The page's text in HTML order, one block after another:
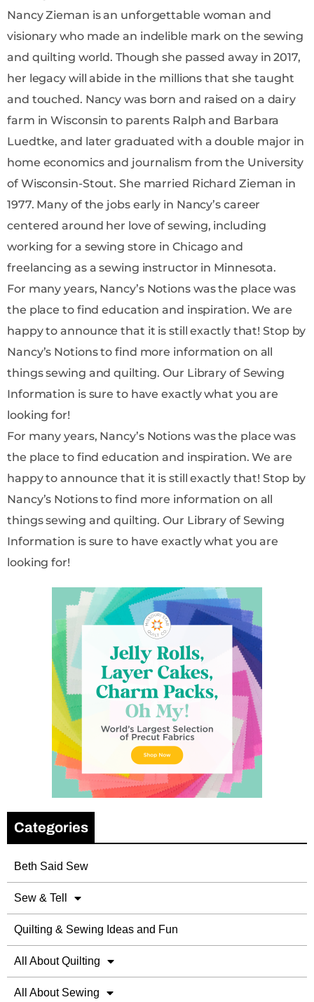
Nancy Zieman is an unforgettable woman and
visionary who made an indelible mark on the sewing
and quilting world. Though she passed away in 2017,
her legacy will abide in the millions that she taught
and touched. Nancy was born and raised on a dairy
farm in Wisconsin to parents Ralph and Barbara
Luedtke, and later graduated with a double major in
home economics and journalism from the University
of Wisconsin-Stout. She married Richard Zieman in
1977. Many of the jobs early in Nancy’s career
centered around her love of sewing, including
working for a sewing store in Chicago and
freelancing as a sewing instructor in Minnesota.
For many years, Nancy’s Notions was the place was
the place to find education and inspiration. We are
happy to announce that it is still exactly that! Stop by
Nancy’s Notions to find more information on all
things sewing and quilting. Our Library of Sewing
Information is sure to have exactly what you are
looking for!
For many years, Nancy’s Notions was the place was
the place to find education and inspiration. We are
happy to announce that it is still exactly that! Stop by
Nancy’s Notions to find more information on all
things sewing and quilting. Our Library of Sewing
Information is sure to have exactly what you are
looking for!
Categories
Beth Said Sew
Sew & Tell
Quilting & Sewing Ideas and Fun
All About Quilting
All About Sewing